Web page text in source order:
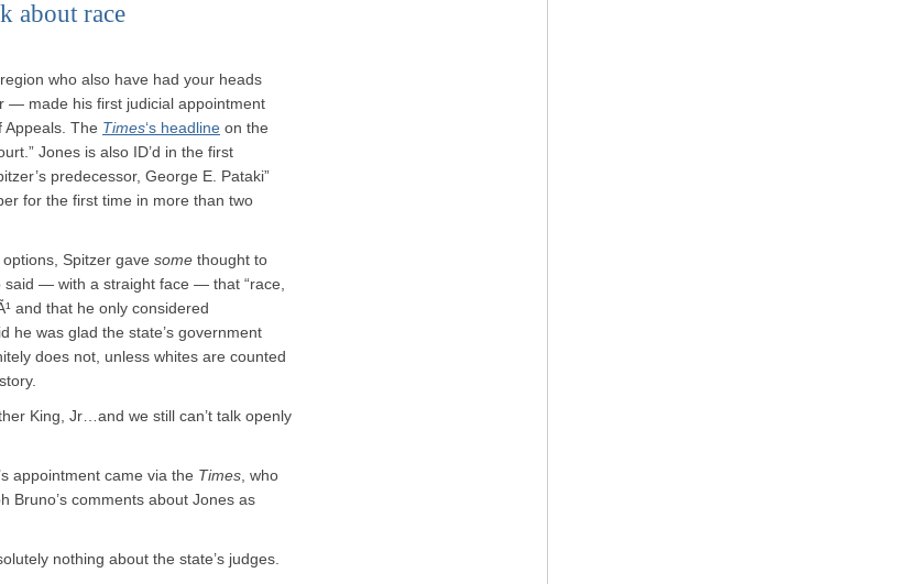
about race
who also have had your heads
— made his first judicial appointment
Appeals. The Times‘s headline on the
Jones is also ID’d in the first
predecessor, George E. Pataki”
for the first time in more than two
Spitzer gave some thought to
— with a straight face — that “race,
and that he only considered
he was glad the state’s government
does not, unless whites are counted
King, Jr…and we still can’t talk openly
appointment came via the Times , who
Bruno’s comments about Jones as
nothing about the state’s judges.